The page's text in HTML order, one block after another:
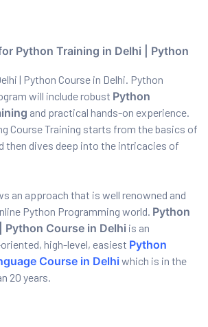
Python Training in Delhi | Python
| Python Course in Delhi. Python
will include robust Python
and practical hands-on experience.
Course Training starts from the basics of
then dives deep into the intricacies of
an approach that is well renowned and
Python Programming world. Python
Python Course in Delhi is an
high-level, easiest Python
Course in Delhi which is in the
20 years.